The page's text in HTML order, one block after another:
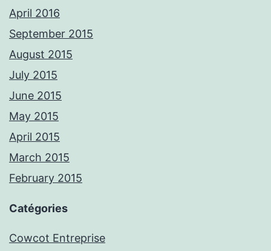
April 2016
September 2015
August 2015
July 2015
June 2015
May 2015
April 2015
March 2015
February 2015
Catégories
Cowcot Entreprise